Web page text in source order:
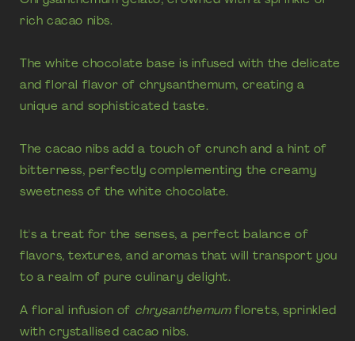
rich cacao nibs.
The white chocolate base is infused with the delicate
and floral flavor of chrysanthemum, creating a
unique and sophisticated taste.
The cacao nibs add a touch of crunch and a hint of
bitterness, perfectly complementing the creamy
sweetness of the white chocolate.
It's a treat for the senses, a perfect balance of
flavors, textures, and aromas that will transport you
to a realm of pure culinary delight.
A floral infusion of chrysanthemumflorets, sprinkled
with crystallised cacao nibs.